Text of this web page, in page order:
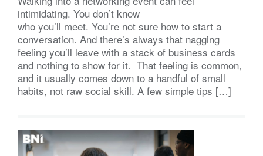
intimidating. You don’t know
who you’ll meet. You’re not sure how to start a
conversation. And there’s always that nagging
feeling you’ll leave with a stack of business cards
and nothing to show for it. That feeling is common,
and it usually comes down to a handful of small
habits, not raw social skill. A few simple tips […]